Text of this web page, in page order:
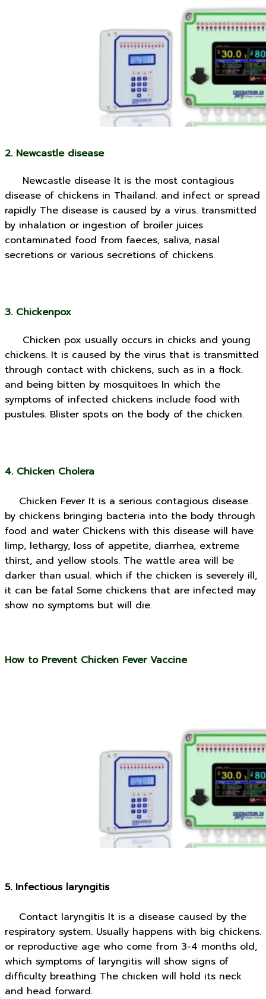
2. Newcastle disease
Newcastle disease It is the most contagious
disease of chickens in Thailand. and infect or spread
rapidly The disease is caused by a virus. transmitted
by inhalation or ingestion of broiler juices
contaminated food from faeces, saliva, nasal
secretions or various secretions of chickens.
3. Chickenpox
Chicken pox usually occurs in chicks and young
chickens. It is caused by the virus that is transmitted
through contact with chickens, such as in a flock.
and being bitten by mosquitoes In which the
symptoms of infected chickens include food with
pustules. Blister spots on the body of the chicken.
4. Chicken Cholera
Chicken Fever It is a serious contagious disease.
by chickens bringing bacteria into the body through
food and water Chickens with this disease will have
limp, lethargy, loss of appetite, diarrhea, extreme
thirst, and yellow stools. The wattle area will be
darker than usual. which if the chicken is severely ill,
it can be fatal Some chickens that are infected may
show no symptoms but will die.
How to Prevent Chicken Fever Vaccine
5. Infectious laryngitis
Contact laryngitis It is a disease caused by the
respiratory system. Usually happens with big chickens.
or reproductive age who come from 3-4 months old,
which symptoms of laryngitis will show signs of
difficulty breathing The chicken will hold its neck
and head forward.